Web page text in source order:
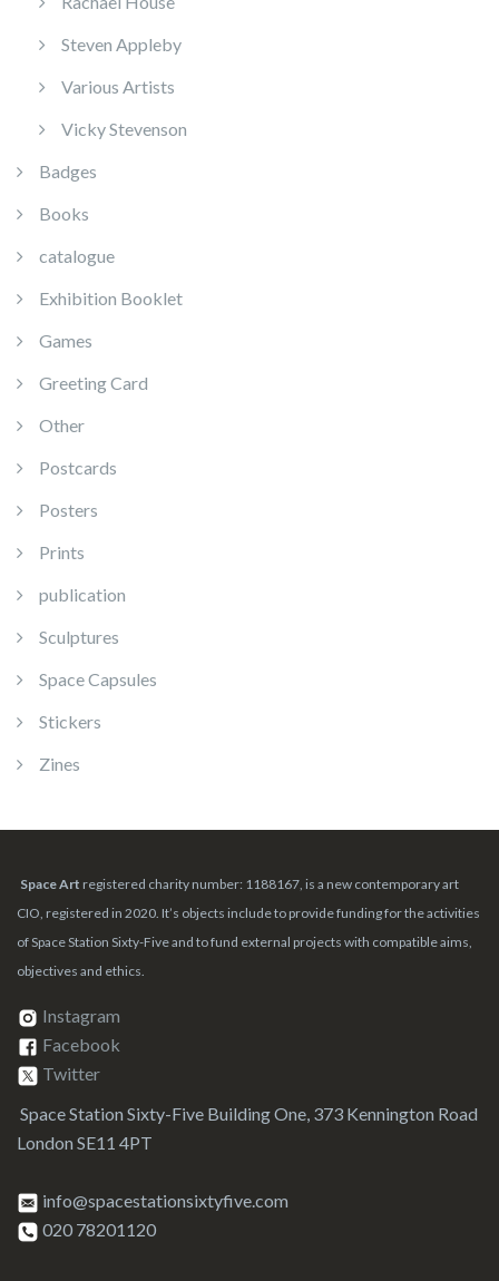
Steven Appleby
Various Artists
Vicky Stevenson
Badges
Books
catalogue
Exhibition Booklet
Games
Greeting Card
Other
Postcards
Posters
Prints
publication
Sculptures
Space Capsules
Stickers
Zines
Space Art registered charity number: 1188167, is a new contemporary art
CIO, registered in 2020. It’s objects include to provide funding for the activities
of Space Station Sixty-Five and to fund external projects with compatible aims,
objectives and ethics.
Instagram
Facebook
Twitter
Space Station Sixty-Five Building One, 373 Kennington Road
London SE11 4PT
info@spacestationsixtyfive.com
020 78201120